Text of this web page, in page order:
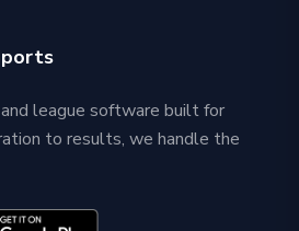
league software built for
to results, we handle the